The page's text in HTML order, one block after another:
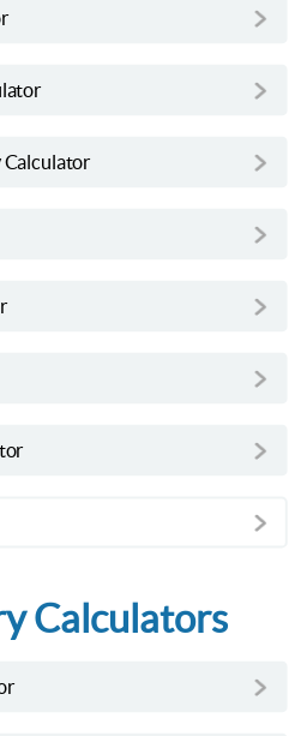
Calculator
Calculators